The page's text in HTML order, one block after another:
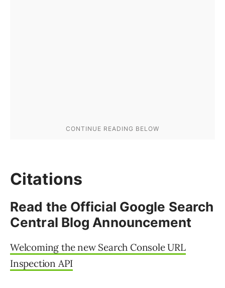
Citations
Read the Official Google Search
Central Blog Announcement
Welcoming the new Search Console URL
Inspection API